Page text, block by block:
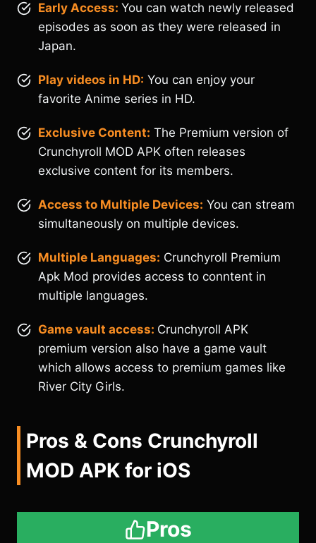
Early Access: You can watch newly released
episodes as soon as they were released in
Japan.
Play videos in HD: You can enjoy your
favorite Anime series in HD.
Exclusive Content: The Premium version of
Crunchyroll MOD APK often releases
exclusive content for its members.
Access to Multiple Devices: You can stream
simultaneously on multiple devices.
Multiple Languages: Crunchyroll Premium
Apk Mod provides access to conntent in
multiple languages.
Game vault access: Crunchyroll APK
premium version also have a game vault
which allows access to premium games like
River City Girls.
Pros & Cons Crunchyroll
MOD APK for iOS
Pros